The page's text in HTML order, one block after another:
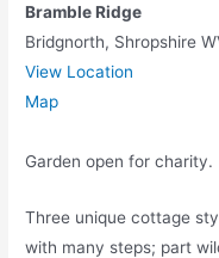
Bramble Ridge
Bridgnorth, Shropshire
View Location
Map
Garden open for charity.
Three unique cottage
with many steps; part